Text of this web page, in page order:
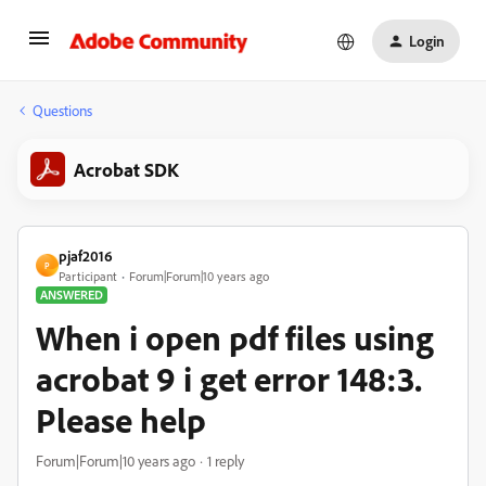
Login
Questions
Acrobat SDK
P
pjaf2016
Participant
Forum|Forum|10 years ago
ANSWERED
When i open pdf files using
acrobat 9 i get error 148:3.
Please help
Forum|Forum|10 years ago 1 reply